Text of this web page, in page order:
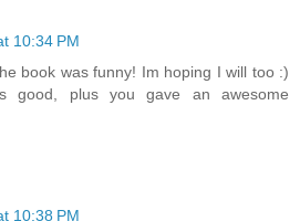
10:34 PM
book was funny! Im hoping I will too :)
good, plus you gave an awesome
10:38 PM